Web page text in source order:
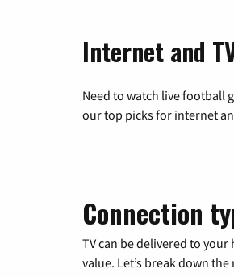
Internet and
Need to watch live football
our top picks for internet
Connection
TV can be delivered to
value. Let’s break down